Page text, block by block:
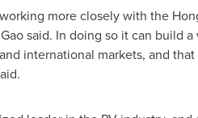
more closely with the
said. In doing so it can build
international markets, and that